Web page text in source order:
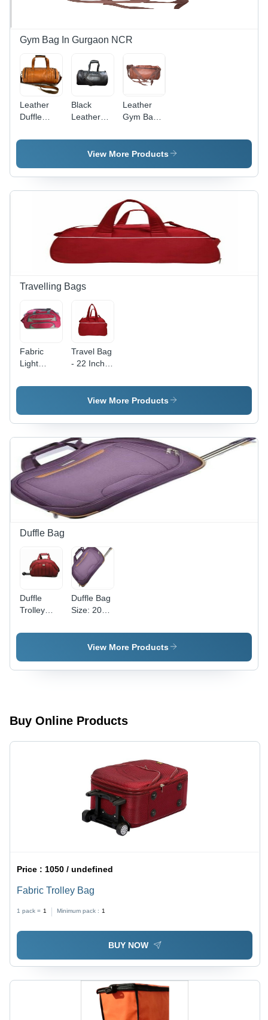
Gym Bag In Gurgaon NCR
Leather
Duffle
Customized
Options |
Moisture
Black
Leatherette
Adjustable
Strap,
Proof |
Zipper
Customizable
Color &
Size,
Design
Leather
Gym Bag -
Material,
Customized
Brown
Color |
Lightweight,
Anti-
Scratch,
Large
for Travel
View More Products
Travelling Bags
Fabric
Light
Travel Bag
Travel Bag
- 22 Inch,
Fabric | 2
Wheels,
Closure,
Easy to
Maintain,
Long Life,
Perfect
Fastness
View More Products
Duffle Bag
Duffle
Trolley
Inch
Wheels,
Maintenance,
Long
Lasting
Duffle Bag
Size: 20
View More Products
Buy Online Products
Price :1050 / undefined
Fabric Trolley Bag
1 pack = 1 Minimum pack : 1
BUY NOW